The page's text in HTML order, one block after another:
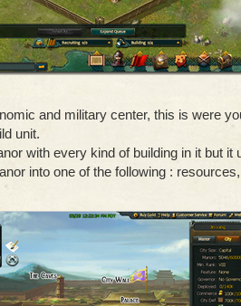
and military center, this is were
unit.
with every kind of building in it but it
into one of the following :